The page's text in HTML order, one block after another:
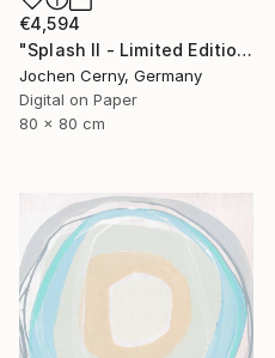
€4,594
"Splash II - Limited Edition of 6" Photograph
Jochen Cerny, Germany
Digital on Paper
80 x 80 cm